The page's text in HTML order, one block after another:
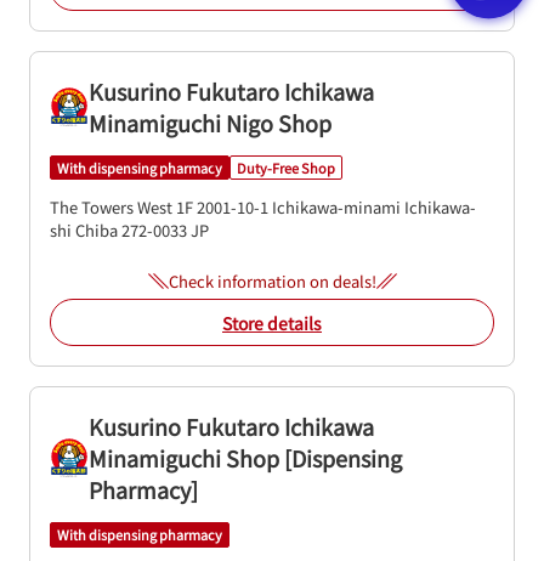
Kusurino Fukutaro Ichikawa
Minamiguchi Nigo Shop
With dispensing pharmacy Duty-Free Shop
The Towers West 1F2001-10-1 Ichikawa-minami Ichikawa-
shi Chiba272-0033JP
Check information on deals!
Store details
Kusurino Fukutaro Ichikawa
Minamiguchi Shop [Dispensing
Pharmacy]
With dispensing pharmacy